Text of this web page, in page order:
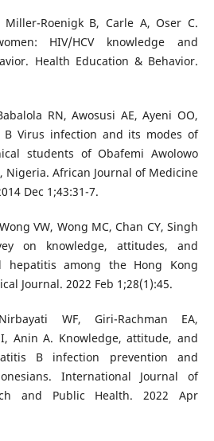
Roenigk B, Carle A, Oser C.
HIV/HCV knowledge and
Health Education & Behavior.
RN, Awosusi AE, Ayeni OO,
B Virus infection and its modes of
students of Obafemi Awolowo
Nigeria. African Journal of Medicine
Dec 1;43:31-7.
VW, Wong MC, Chan CY, Singh
on knowledge, attitudes, and
hepatitis among the Hong Kong
Journal. 2022 Feb 1;28(1):45.
WF, Giri-Rachman EA,
Anin A. Knowledge, attitude, and
B infection prevention and
International Journal of
and Public Health. 2022 Apr